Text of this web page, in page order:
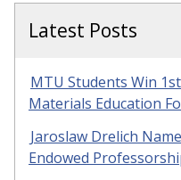
Latest Posts
MTU Students Win
Materials Education
Jaroslaw Drelich
Endowed